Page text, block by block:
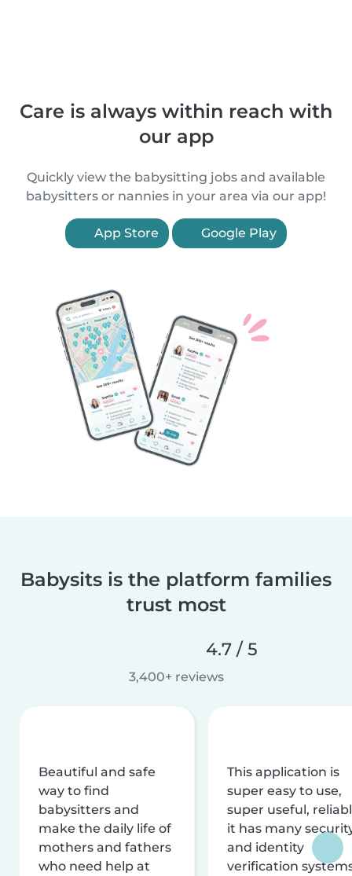
Care is always within reach with
our app
Quickly view the babysitting jobs and available
babysitters or nannies in your area via our app!
App Store Google Play
Babysits is the platform families
trust most
4.7 / 5
3,400+ reviews
Beautiful and safe
way to find
babysitters and
make the daily life of
mothers and fathers
who need help at
This application is
super easy to use,
super useful,
it has many
and identity
verification